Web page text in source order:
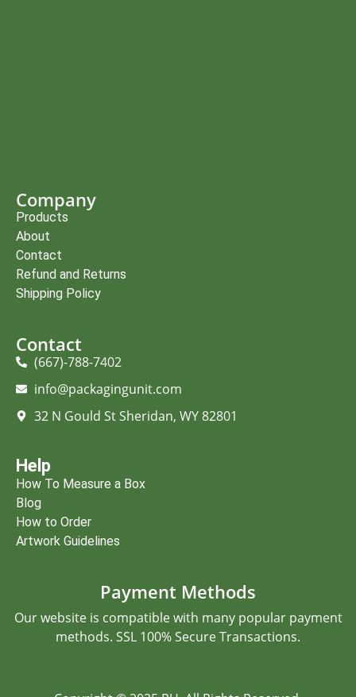
Company
Products
About
Contact
Refund and Returns
Shipping Policy
Contact
(667)-788-7402
info@packagingunit.com
32 N Gould St Sheridan, WY 82801
Help
How To Measure a Box
Blog
How to Order
Artwork Guidelines
Payment Methods
Our website is compatible with many popular payment
methods. SSL 100% Secure Transactions.